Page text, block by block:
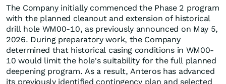
The Company initially commenced the Phase 2 program
with the planned cleanout and extension of historical
drill hole WM00-10, as previously announced on May 5,
2026. During preparatory work, the Company
determined that historical casing conditions in WM00-
10 would limit the hole's suitability for the full planned
deepening program. As a result, Anteros has advanced
its previously identified contingency plan and selected